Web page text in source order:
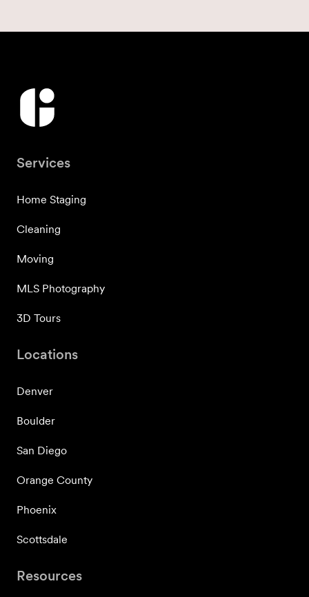
Services
Home Staging
Cleaning
Moving
MLS Photography
3D Tours
Locations
Denver
Boulder
San Diego
Orange County
Phoenix
Scottsdale
Resources